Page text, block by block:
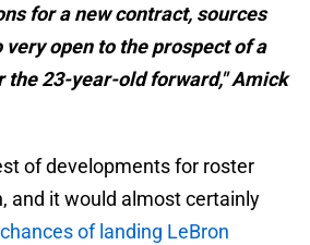
for a new contract, sources
very open to the prospect of a
the 23-year-old forward," Amick
of developments for roster
and it would almost certainly
of landing LeBron